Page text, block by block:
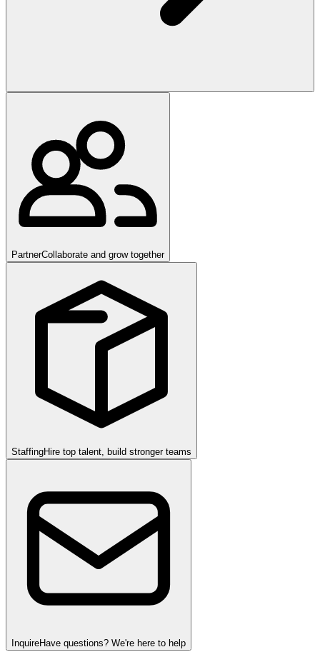
PartnerCollaborate and grow together
StaffingHire top talent, build stronger teams
InquireHave questions? We're here to help